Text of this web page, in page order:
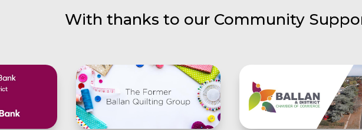
With thanks to our Community